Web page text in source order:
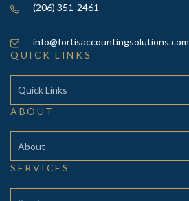
(206) 351-2461
info@fortisaccountingsolutions.com
QUICK LINKS
Quick Links
ABOUT
About
SERVICES